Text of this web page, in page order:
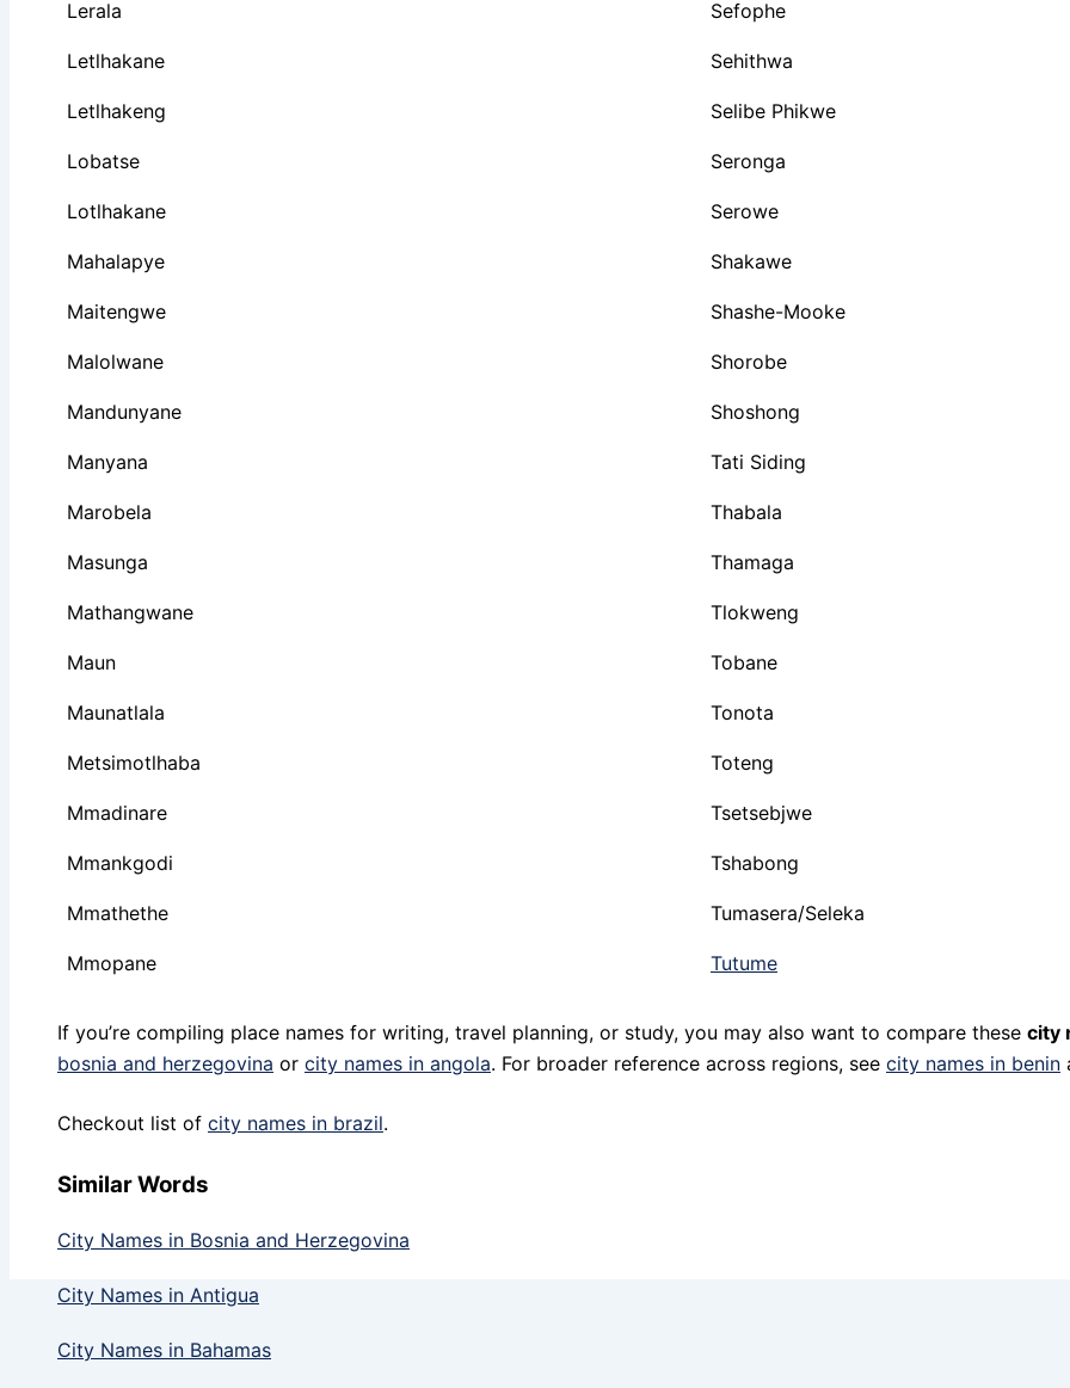
Lerala Sefophe
Letlhakane Sehithwa
Letlhakeng Selibe Phikwe
Lobatse Seronga
Lotlhakane Serowe
Mahalapye Shakawe
Maitengwe Shashe-Mooke
Malolwane Shorobe
Mandunyane Shoshong
Manyana Tati Siding
Marobela Thabala
Masunga Thamaga
Mathangwane Tlokweng
Maun Tobane
Maunatlala Tonota
Metsimotlhaba Toteng
Mmadinare Tsetsebjwe
Mmankgodi Tshabong
Mmathethe Tumasera/Seleka
Mmopane Tutume
If you’re compiling place names for writing, travel planning, or study, you may also want to compare these city
bosnia and herzegovina or city names in angola. For broader reference across regions, see city names in benin
Checkout list of city names in brazil.
Similar Words
City Names in Bosnia and Herzegovina
City Names in Antigua
City Names in Bahamas